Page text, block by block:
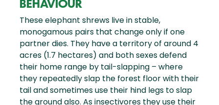
BEHAVIOUR
These elephant shrews live in stable,
monogamous pairs that change only if one
partner dies. They have a territory of around 4
acres (1.7 hectares) and both sexes defend
their home range by tail-slapping – where
they repeatedly slap the forest floor with their
tail and sometimes use their hind legs to slap
the ground also. As insectivores they use their